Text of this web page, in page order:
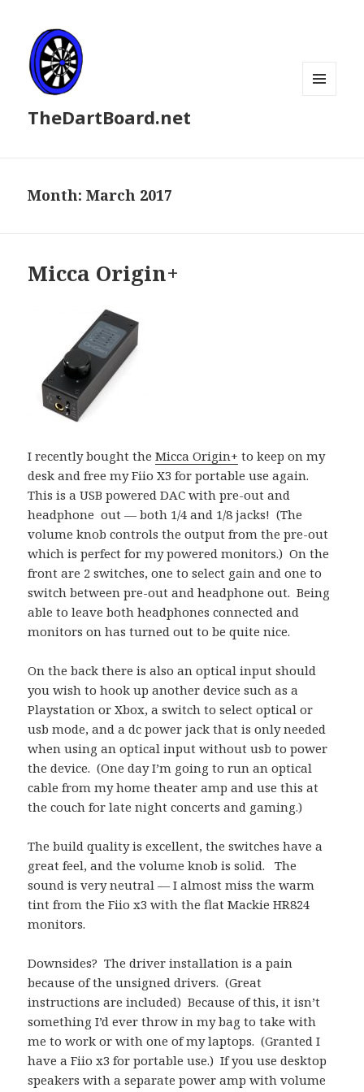
TheDartBoard.net
Month:March 2017
Micca Origin+
I recently bought theMicca Origin+ to keep on my
desk and free my Fiio X3 for portable use again.
This is a USB powered DAC with pre-out and
headphone out — both 1/4 and 1/8 jacks! (The
volume knob controls the output from the pre-out
which is perfect for my powered monitors.) On the
front are 2 switches, one to select gain and one to
switch between pre-out and headphone out. Being
able to leave both headphones connected and
monitors on has turned out to be quite nice.
On the back there is also an optical input should
you wish to hook up another device such as a
Playstation or Xbox, a switch to select optical or
usb mode, and a dc power jack that is only needed
when using an optical input without usb to power
the device. (One day I’m going to run an optical
cable from my home theater amp and use this at
the couch for late night concerts and gaming.)
The build quality is excellent, the switches have a
great feel, and the volume knob is solid. The
sound is very neutral — I almost miss the warm
tint from the Fiio x3 with the flat Mackie HR824
monitors.
Downsides? The driver installation is a pain
because of the unsigned drivers. (Great
instructions are included) Because of this, it isn’t
something I’d ever throw in my bag to take with
me to work or with one of my laptops. (Granted I
have a Fiio x3 for portable use.) If you use desktop
speakers with a separate power amp with volume